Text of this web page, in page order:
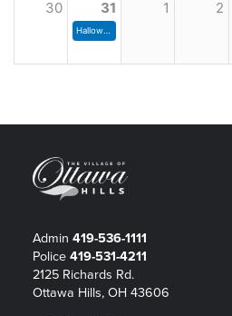
30 31 1 2
Admin 419-536-1111
Police 419-531-4211
2125 Richards Rd.
Ottawa Hills, OH 43606